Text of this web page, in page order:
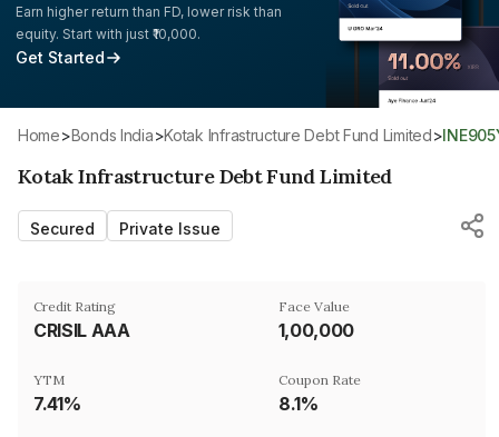
Earn higher return than FD, lower risk than
equity. Start with just ₹10,000.
Get Started
Home> Bonds India> Kotak Infrastructure Debt Fund Limited>
Kotak Infrastructure Debt Fund Limited
Secured Private Issue
Credit Rating
CRISIL AAA
Face Value
₹1,00,000
YTM
7.41%
Coupon Rate
8.1%